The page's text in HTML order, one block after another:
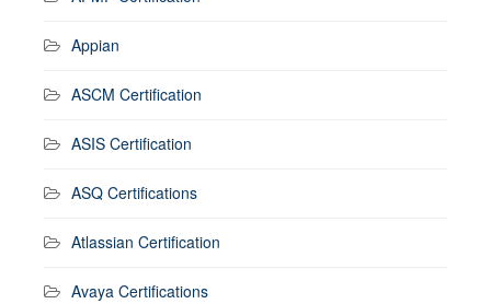
Appian
ASCM Certification
ASIS Certification
ASQ Certifications
Atlassian Certification
Avaya Certifications